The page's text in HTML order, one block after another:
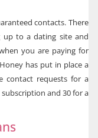
contacts. There
up to a dating site and
you are paying for
has put in place a
contact requests for a
and 30 for a